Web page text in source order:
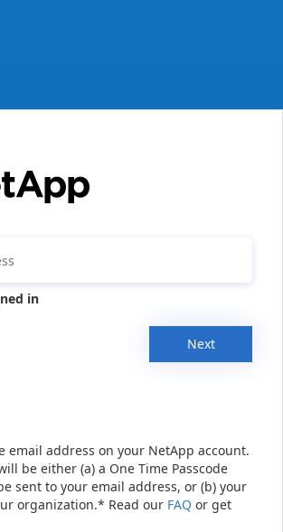
in
Next
email address on your NetApp account.
be either (a) a One Time Passcode
sent to your email address, or (b) your
organization.* Read our FAQ or get